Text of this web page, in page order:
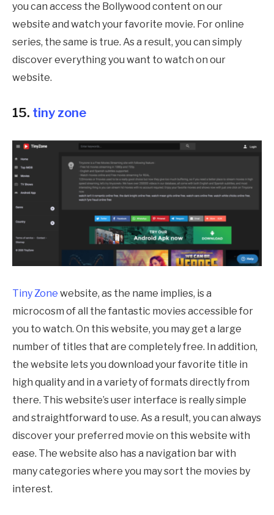
you can access the Bollywood content on our
website and watch your favorite movie. For online
series, the same is true. As a result, you can simply
discover everything you want to watch on our
website.
15. tiny zone
Tiny Zone website, as the name implies, is a
microcosm of all the fantastic movies accessible for
you to watch. On this website, you may get a large
number of titles that are completely free. In addition,
the website lets you download your favorite title in
high quality and in a variety of formats directly from
there. This website’s user interface is really simple
and straightforward to use. As a result, you can always
discover your preferred movie on this website with
ease. The website also has a navigation bar with
many categories where you may sort the movies by
interest.